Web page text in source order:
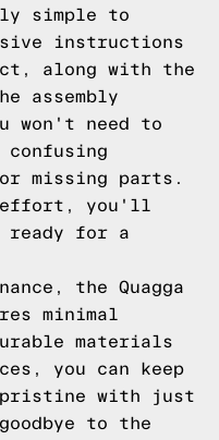
simple to
instructions
along with the
assembly
won't need to
confusing
missing parts.
effort, you'll
ready for a
the Quagga
minimal
materials
you can keep
pristine with just
to the